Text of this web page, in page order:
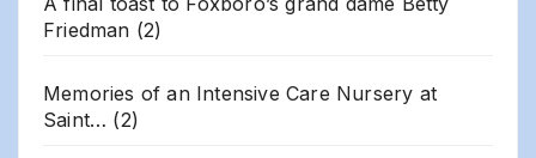
Friedman (2)
Memories of an Intensive Care Nursery at
Saint… (2)